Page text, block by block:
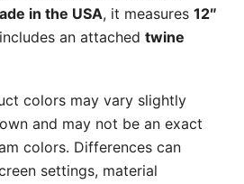
in the USA, it measures 12″
an attached twine
colors may vary slightly
and may not be an exact
colors. Differences can
settings, material